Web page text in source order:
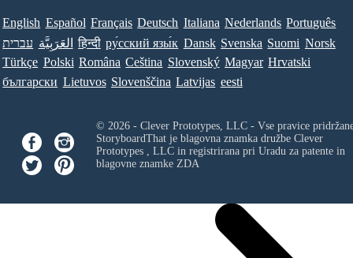
English Español Français Deutsch Italiana Nederlands Português
עברית العَرَبِيَّة हिन्दी ру́сский язы́к Dansk Svenska Suomi Norsk
Türkçe Polski Româna Ceština Slovenský Magyar Hrvatski
български Lietuvos Slovenščina Latvijas eesti
© 2026 - Clever Prototypes, LLC - Vse pravice
StoryboardThat je blagovna znamka družbe Clever
Prototypes , LLCin registrirana pri Uradu za patente in
blagovne znamke ZDA